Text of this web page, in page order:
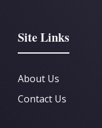
Site Links
About Us
Contact Us